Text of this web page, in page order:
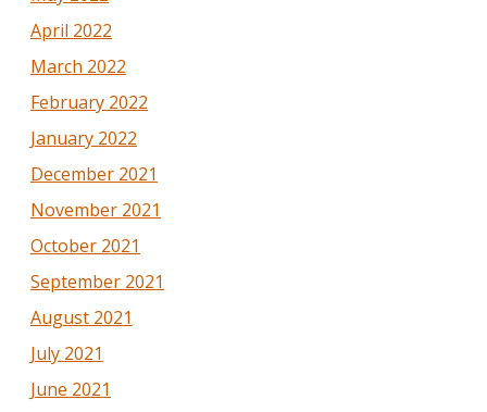
April 2022
March 2022
February 2022
January 2022
December 2021
November 2021
October 2021
September 2021
August 2021
July 2021
June 2021